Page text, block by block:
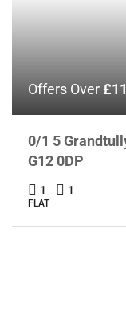
Offers Over
0/1 5
G12 0DP
1 1
FLAT